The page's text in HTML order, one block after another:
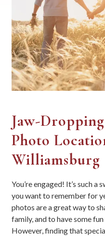
Jaw-
Photo
Williamsburg
You’re engaged! It’s such a
you want to remember for
photos are a great way to
family, and to have some
However, finding that